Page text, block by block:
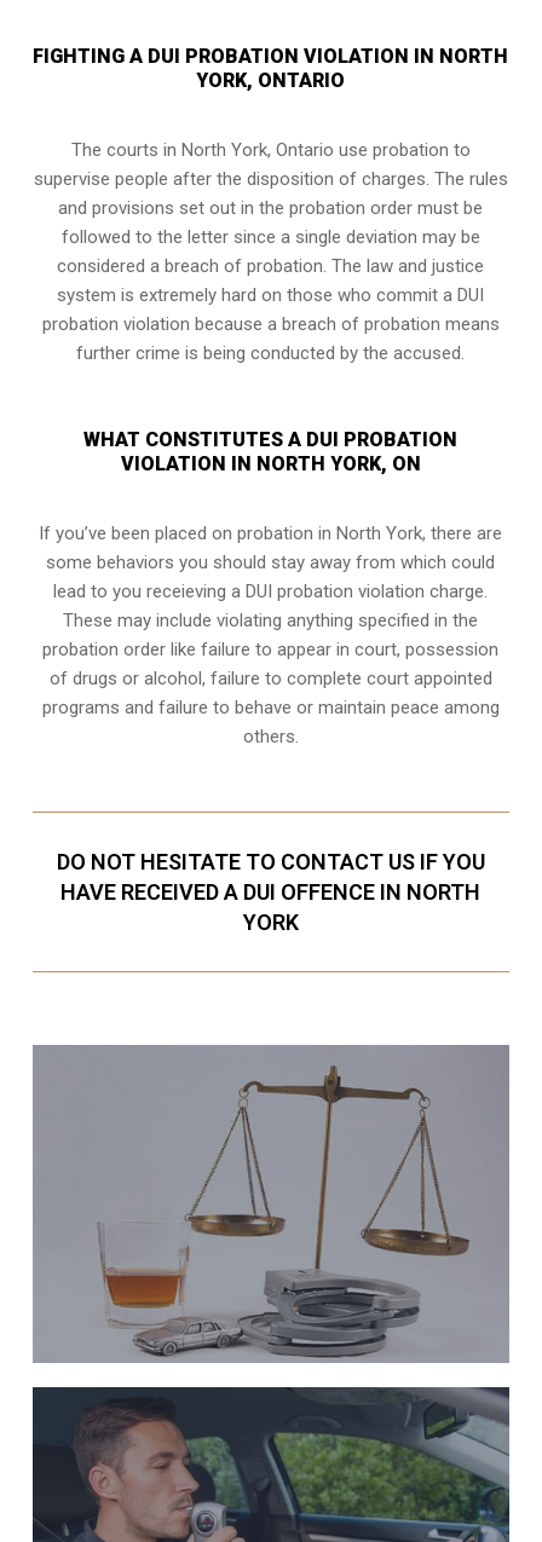
FIGHTING A DUI PROBATION VIOLATION IN NORTH
YORK, ONTARIO
The courts in North York, Ontario use probation to
supervise people after the disposition of charges. The rules
and provisions set out in the probation order must be
followed to the letter since a single deviation may be
considered a breach of probation. The law and justice
system is extremely hard on those who commit a DUI
probation violation because a breach of probation means
further crime is being conducted by the accused.
WHAT CONSTITUTES A DUI PROBATION
VIOLATION IN NORTH YORK, ON
If you’ve been placed on probation in North York, there are
some behaviors you should stay away from which could
lead to you receieving a DUI probation violation charge.
These may include violating anything specified in the
probation order like failure to appear in court, possession
of drugs or alcohol, failure to complete court appointed
programs and failure to behave or maintain peace among
others.
DO NOT HESITATE TO CONTACT US IF YOU
HAVE RECEIVED A DUI OFFENCE IN NORTH
YORK